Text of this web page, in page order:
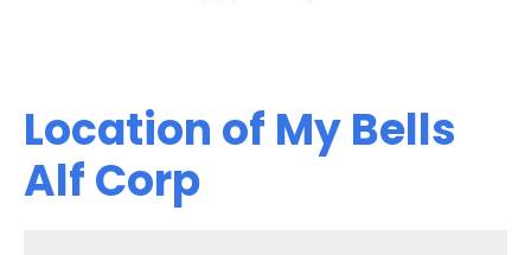
Location of My Bells
Alf Corp